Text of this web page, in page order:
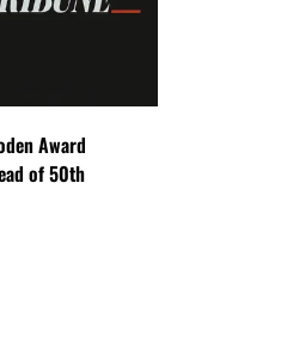
Award
of 50th